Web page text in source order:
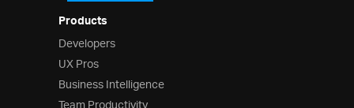
Products
Developers
UX Pros
Business Intelligence